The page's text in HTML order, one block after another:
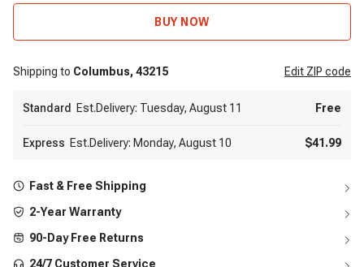
BUY NOW
Shipping to Columbus, 43215 Edit ZIP code
Standard Est.Delivery: Tuesday, August 11 Free
Express Est.Delivery: Monday, August 10 $41.99
Fast & Free Shipping
2-Year Warranty
90-Day Free Returns
24/7 Customer Service